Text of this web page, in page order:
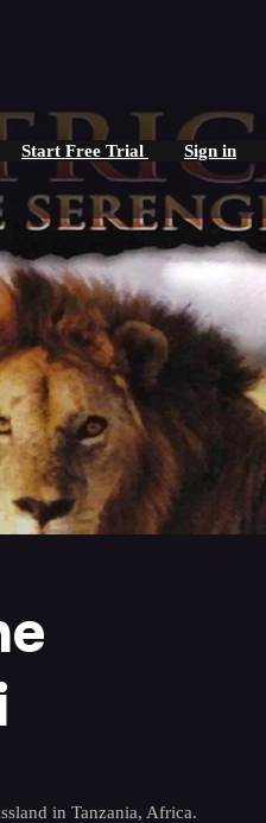
Start Free Trial Sign in
in Tanzania, Africa.